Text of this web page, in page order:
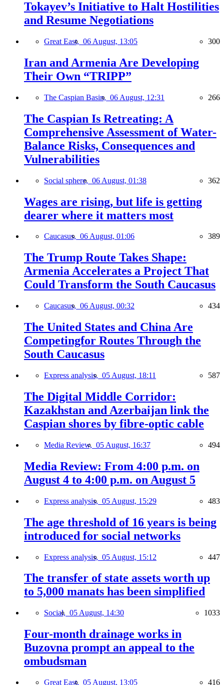
Tokayev’s Initiative to Halt Hostilities
and Resume Negotiations
Great East, 06 August, 13:05 300
Iran and Armenia Are Developing
Their Own “TRIPP”
The Caspian Basin, 06 August, 12:31 266
The Caspian Is Retreating: A
Comprehensive Assessment of Water-
Balance Risks, Consequences and
Vulnerabilities
Social sphere, 06 August, 01:38 362
Wages are rising, but life is getting
dearer where it matters most
Caucasus, 06 August, 01:06 389
The Trump Route Takes Shape:
Armenia Accelerates a Project That
Could Transform the South Caucasus
Caucasus, 06 August, 00:32 434
The United States and China Are
Competingfor Routes Through the
South Caucasus
Express analysis, 05 August, 18:11 587
The Digital Middle Corridor:
Kazakhstan and Azerbaijan link the
Caspian shores by fibre-optic cable
Media Review, 05 August, 16:37 494
Media Review: From 4:00 p.m. on
August 4 to 4:00 p.m. on August 5
Express analysis, 05 August, 15:29 483
The age threshold of 16 years is being
introduced for social networks
Express analysis, 05 August, 15:12 447
The transfer of state assets worth up
to 5,000 manats has been simplified
Social, 05 August, 14:30 1033
Four-month drainage works in
Buzovna prompt an appeal to the
ombudsman
Great East, 05 August, 13:05 416